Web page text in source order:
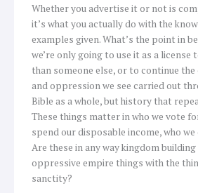
Whether you advertise it or not is
it’s what you actually do with the
examples given. What’s the point in
we’re only going to use it as a license
than someone else, or to continue
and oppression we see carried out
Bible as a whole, but history that
These things matter in who we vote
spend our disposable income, who
Are these in any way kingdom
oppressive empire things with the
sanctity?